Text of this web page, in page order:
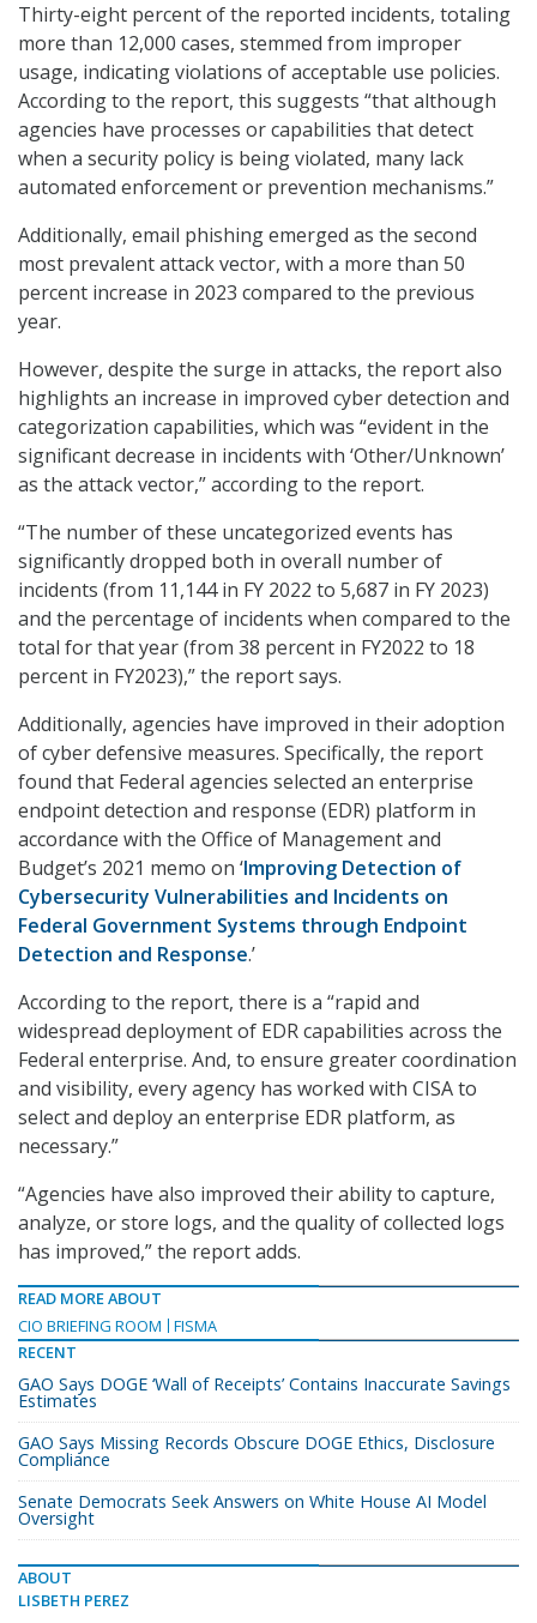
Thirty-eight percent of the reported incidents, totaling
more than 12,000 cases, stemmed from improper
usage, indicating violations of acceptable use policies.
According to the report, this suggests “that although
agencies have processes or capabilities that detect
when a security policy is being violated, many lack
automated enforcement or prevention mechanisms.”
Additionally, email phishing emerged as the second
most prevalent attack vector, with a more than 50
percent increase in 2023 compared to the previous
year.
However, despite the surge in attacks, the report also
highlights an increase in improved cyber detection and
categorization capabilities, which was “evident in the
significant decrease in incidents with ‘Other/Unknown’
as the attack vector,” according to the report.
“The number of these uncategorized events has
significantly dropped both in overall number of
incidents (from 11,144 in FY 2022 to 5,687 in FY 2023)
and the percentage of incidents when compared to the
total for that year (from 38 percent in FY2022 to 18
percent in FY2023),” the report says.
Additionally, agencies have improved in their adoption
of cyber defensive measures. Specifically, the report
found that Federal agencies selected an enterprise
endpoint detection and response (EDR) platform in
accordance with the Office of Management and
Budget’s 2021 memo on ‘Improving Detection of
Cybersecurity Vulnerabilities and Incidents on
Federal Government Systems through Endpoint
Detection and Response.’
According to the report, there is a “rapid and
widespread deployment of EDR capabilities across the
Federal enterprise. And, to ensure greater coordination
and visibility, every agency has worked with CISA to
select and deploy an enterprise EDR platform, as
necessary.”
“Agencies have also improved their ability to capture,
analyze, or store logs, and the quality of collected logs
has improved,” the report adds.
READ MORE ABOUT
CIO BRIEFING ROOM
FISMA
RECENT
GAO Says DOGE ‘Wall of Receipts’ Contains Inaccurate Savings
Estimates
GAO Says Missing Records Obscure DOGE Ethics, Disclosure
Compliance
Senate Democrats Seek Answers on White House AI Model
Oversight
ABOUT
LISBETH PEREZ